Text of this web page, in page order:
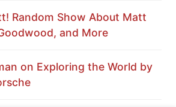
Random Show About Matt
and More
on Exploring the World by